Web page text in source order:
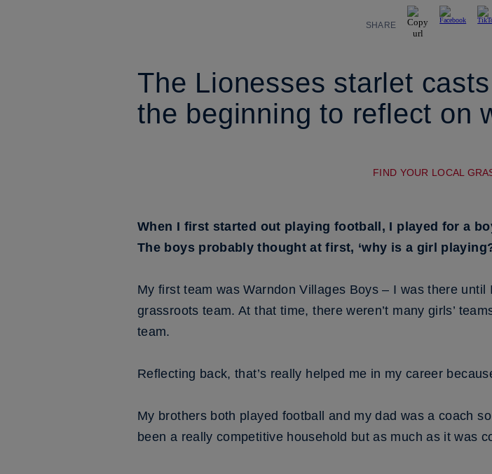
SHARE
The Lionesses starlet
the beginning to reflect on
FIND YOUR LOCAL
When I first started out playing football, I played for a
The boys probably thought at first, ‘why is a girl
My first team was Warndon Villages Boys – I was there
grassroots team. At that time, there weren’t many girls’
team.
Reflecting back, that’s really helped me in my career
My brothers both played football and my dad was a coach
been a really competitive household but as much as it was